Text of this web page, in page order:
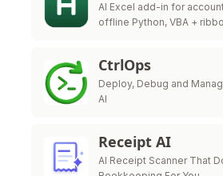
AI Excel add-in for
offline Python, VBA +
CtrlOps
Deploy, Debug and
AI
Receipt AI
AI Receipt Scanner That